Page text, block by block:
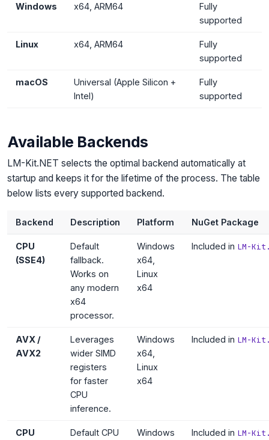
Windows x64, ARM64
Fully
supported
Linux x64, ARM64
Fully
supported
macOS
Universal (Apple Silicon +
Intel)
Fully
supported
Available Backends
LM-Kit.NET selects the optimal backend automatically at
startup and keeps it for the lifetime of the process. The table
below lists every supported backend.
Backend Description Platform NuGet Package
CPU
(SSE4)
Default
fallback.
Works on
any modern
x64
processor.
Windows
x64,
Linux
x64
Included in LM-
AVX /
AVX2
Leverages
wider SIMD
registers
for faster
CPU
inference.
Windows
x64,
Linux
x64
Included in LM-
CPU
Default CPU
Windows
Included in LM-